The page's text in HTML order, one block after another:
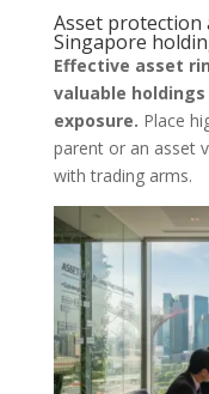
Asset protection
Singapore
Effective asset
valuable
exposure. Place
parent or an asset
with trading arms.